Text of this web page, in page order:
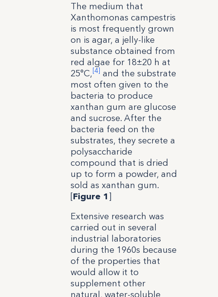
The medium that
Xanthomonas campestris
is most frequently grown
on is agar, a jelly-like
substance obtained from
red algae for 18±20 h at
25°C,[4] and the substrate
most often given to the
bacteria to produce
xanthan gum are glucose
and sucrose. After the
bacteria feed on the
substrates, they secrete a
polysaccharide
compound that is dried
up to form a powder, and
sold as xanthan gum.
[Figure 1 ]
Extensive research was
carried out in several
industrial laboratories
during the 1960s because
of the properties that
would allow it to
supplement other
natural, water-soluble